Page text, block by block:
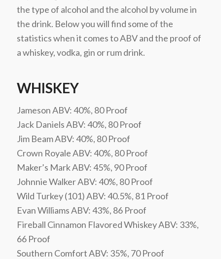
the type of alcohol and the alcohol by volume in
the drink. Below you will find some of the
statistics when it comes to ABV and the proof of
a whiskey, vodka, gin or rum drink.
WHISKEY
Jameson ABV: 40%, 80 Proof
Jack Daniels ABV: 40%, 80 Proof
Jim Beam ABV: 40%, 80 Proof
Crown Royale ABV: 40%, 80 Proof
Maker’s Mark ABV: 45%, 90 Proof
Johnnie Walker ABV: 40%, 80 Proof
Wild Turkey (101) ABV: 40.5%, 81 Proof
Evan Williams ABV: 43%, 86 Proof
Fireball Cinnamon Flavored Whiskey ABV: 33%,
66 Proof
Southern Comfort ABV: 35%, 70 Proof